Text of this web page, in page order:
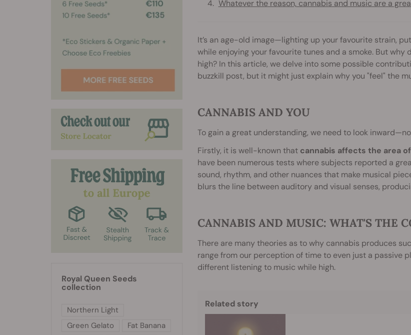
Whatever the reason, cannabis and music are a
It’s an age-old image—lighting up your favourite strain,
while enjoying your favourite tunes and a smoke. But
high? In this article, we delve into some possible
buzzkill post, but it might just explain why you "feel" the
CANNABIS AND YOU
To gain a great understanding, we need to look
Firstly, it is well-known that cannabis affects the area
have been numerous tests where subjects reported a
sound, rhythm, and other nuances that make musical
blurs the line between auditory and visual senses,
CANNABIS AND MUSIC: WHAT'S THE
There are many theories as to why cannabis produces
range from our perception of time to even just a passive
different listening to music while high.
Related story
Royal Queen Seeds
collection
Northern Light
Green Gelato
Fat Banana